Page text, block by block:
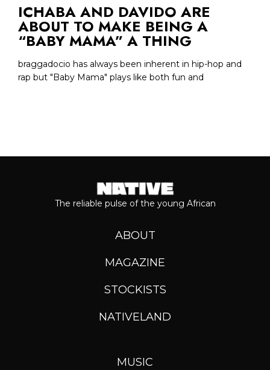
ICHABA AND DAVIDO ARE
ABOUT TO MAKE BEING A
“BABY MAMA” A THING
braggadocio has always been inherent in hip-hop and
rap but "Baby Mama" plays like both fun and
The reliable pulse of the young African
ABOUT
MAGAZINE
STOCKISTS
NATIVELAND
MUSIC